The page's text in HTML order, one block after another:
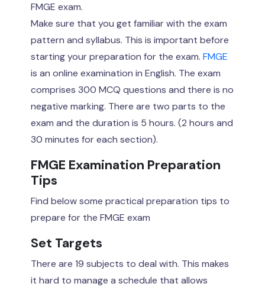
FMGE exam.
Make sure that you get familiar with the exam
pattern and syllabus. This is important before
starting your preparation for the exam. FMGE
is an online examination in English. The exam
comprises 300 MCQ questions and there is no
negative marking. There are two parts to the
exam and the duration is 5 hours. (2 hours and
30 minutes for each section).
FMGE Examination Preparation
Tips
Find below some practical preparation tips to
prepare for the FMGE exam
Set Targets
There are 19 subjects to deal with. This makes
it hard to manage a schedule that allows